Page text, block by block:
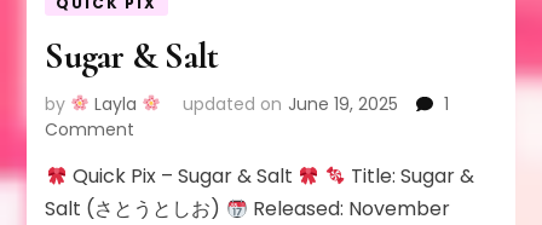
Sugar & Salt
by Layla updated on June 19, 2025
1
Comment
&
Salt
Quick Pix – Sugar & Salt
Title: Sugar &
Salt (さとうとしお)
Released: November